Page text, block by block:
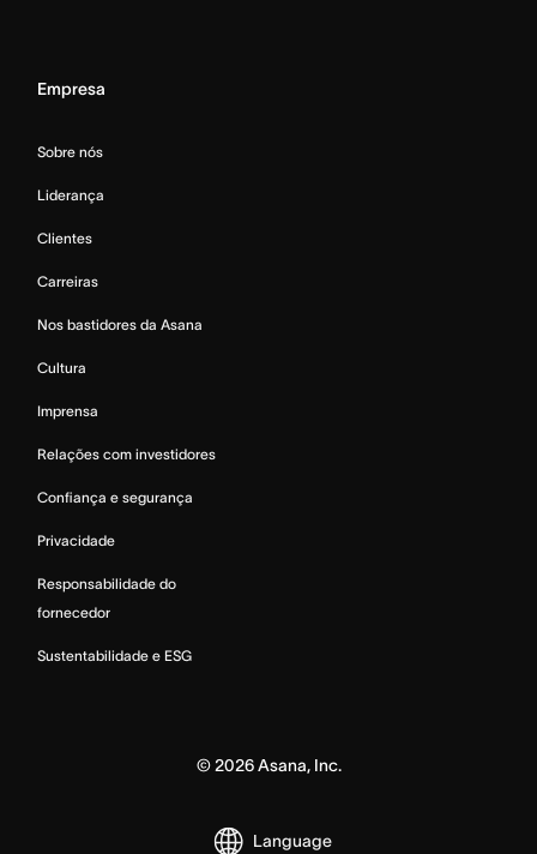
Empresa
Sobre nós
Liderança
Clientes
Carreiras
Nos bastidores da Asana
Cultura
Imprensa
Relações com investidores
Confiança e segurança
Privacidade
Responsabilidade do
fornecedor
Sustentabilidade e ESG
© 2026Asana, Inc.
Language